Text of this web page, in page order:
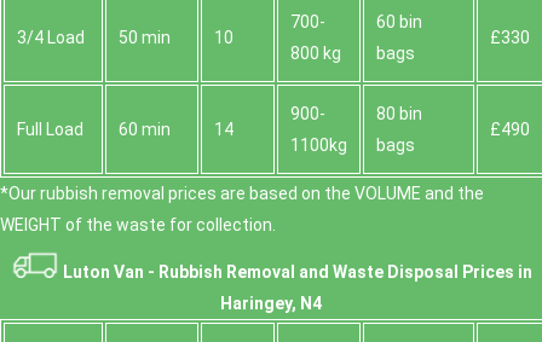
3/4 Load 50 min 10
700-
800 kg
60 bin
bags
£330
Full Load 60 min 14
900-
1100kg
80 bin
bags
£490
*Our rubbish removal prіces are baѕed on the VOLUME and the
WEІGHT of the waste for collection.
Luton Van - Rubbish Removal and Waste Disposal
Prices in
Haringey, N4